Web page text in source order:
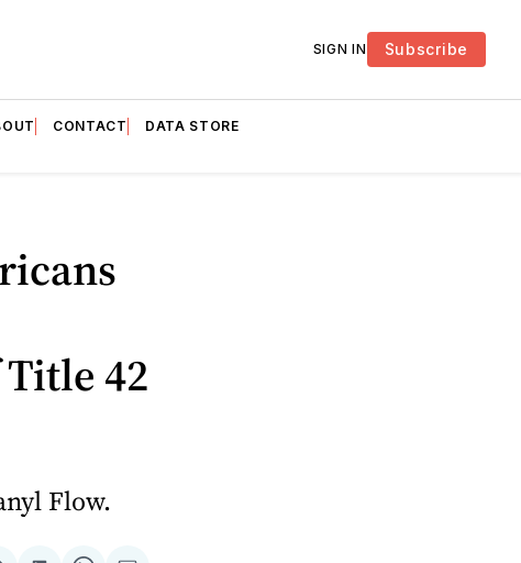
SIGN IN Subscribe
CONTACT DATA STORE
42
Flow.